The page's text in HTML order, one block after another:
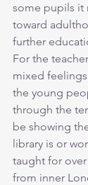
some pupils it
toward
further
For the
mixed
the young
through the
be showing
library is or
taught for
from inner